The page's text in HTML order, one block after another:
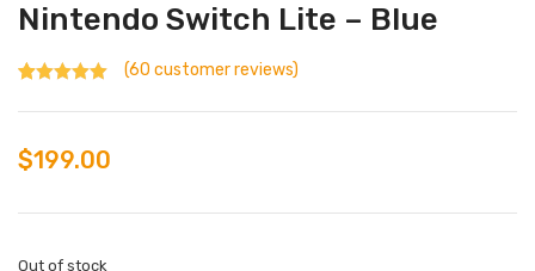
Nintendo Switch Lite – Blue
out of 5
customer
ratings
(60 customer reviews)
$199.00
Out of stock